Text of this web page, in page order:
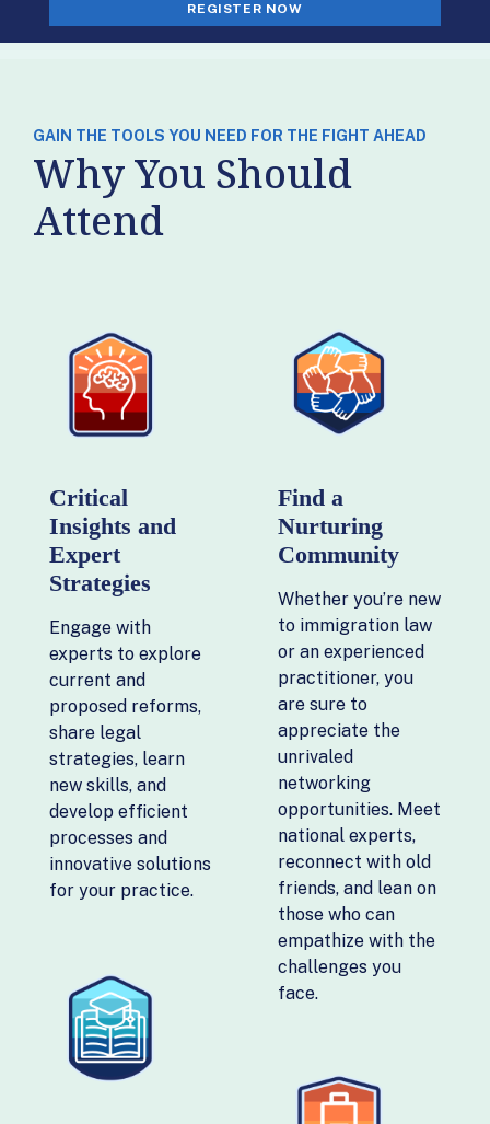
REGISTER NOW
GAIN THE TOOLS YOU NEED FOR THE FIGHT AHEAD
Why You Should
Attend
Critical
Insights and
Expert
Strategies
Engage with
experts to explore
current and
proposed reforms,
share legal
strategies, learn
new skills, and
develop efficient
processes and
innovative solutions
for your practice.
Find a
Nurturing
Community
Whether you’re new
to immigration law
or an experienced
practitioner, you
are sure to
appreciate the
unrivaled
networking
opportunities. Meet
national experts,
reconnect with old
friends, and lean on
those who can
empathize with the
challenges you
face.